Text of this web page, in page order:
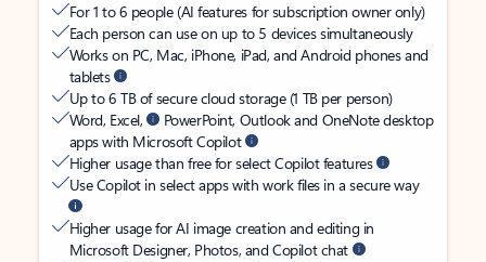
For 1 to 6 people (AI features for subscription owner only)
Each person can use on up to 5 devices simultaneously
Works on PC, Mac, iPhone, iPad, and Android phones and
tablets
Up to 6 TB of secure cloud storage (1 TB per person)
Word, Excel,
PowerPoint, Outlook and OneNote desktop
apps with Microsoft Copilot
Higher usage than free for select Copilot features
Use Copilot in select apps with work files in a secure way
Higher usage for AI image creation and editing in
Microsoft Designer, Photos, and Copilot chat